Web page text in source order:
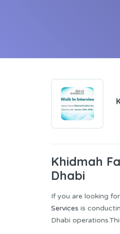
Khidmah
Dhabi
If you are looking
Services is
Dhabi